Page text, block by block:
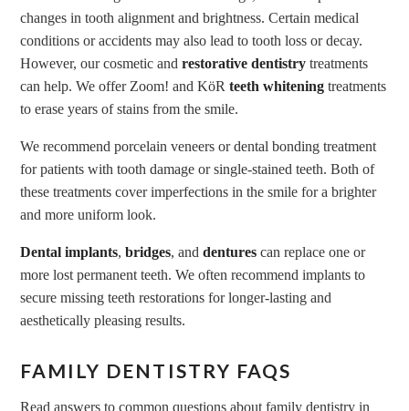
changes in tooth alignment and brightness. Certain medical
conditions or accidents may also lead to tooth loss or decay.
However, our cosmetic andrestorative dentistry treatments
can help. We offer Zoom! and KöRteeth whitening treatments
to erase years of stains from the smile.
We recommend porcelain veneers or dental bonding treatment
for patients with tooth damage or single-stained teeth. Both of
these treatments cover imperfections in the smile for a brighter
and more uniform look.
Dental implants,bridges, anddentures can replace one or
more lost permanent teeth. We often recommend implants to
secure missing teeth restorations for longer-lasting and
aesthetically pleasing results.
FAMILY DENTISTRY FAQS
Read answers to common questions about family dentistry in